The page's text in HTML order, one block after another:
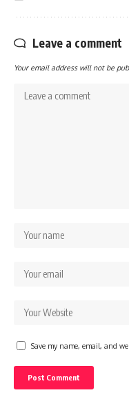
Leave a comment
Your email address will not be
Save my name, email, and